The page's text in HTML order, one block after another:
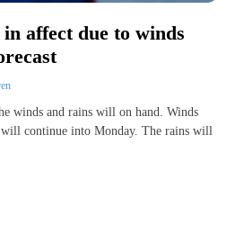
affect due to winds
winds and rains will on hand. Winds
continue into Monday. The rains will